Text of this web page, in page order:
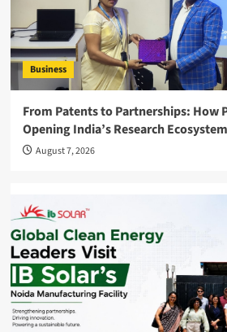
Business
From Patents to Partnerships: How
Opening India’s Research
August 7, 2026